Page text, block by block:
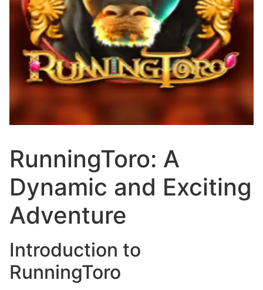
RunningToro: A
Dynamic and Exciting
Adventure
Introduction to
RunningToro